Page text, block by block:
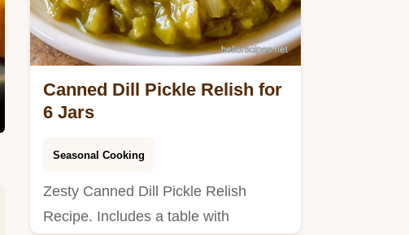
Canned Dill Pickle Relish for
6 Jars
Seasonal Cooking
Zesty Canned Dill Pickle Relish
Recipe. Includes a table with